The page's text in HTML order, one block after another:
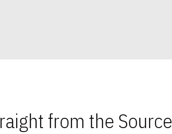
from the Source